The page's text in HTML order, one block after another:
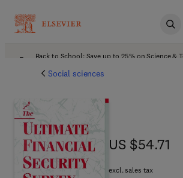
Back to School: Save up to 25% on Science &
Social sciences
US $54.71
US $54.71
excl. sales tax